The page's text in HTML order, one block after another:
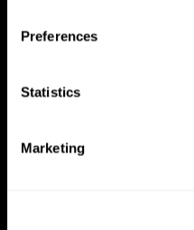
Preferences
Statistics
Marketing